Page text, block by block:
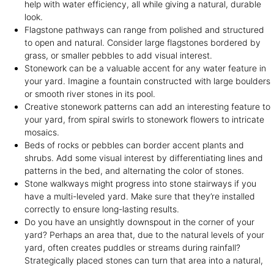
help with water efficiency, all while giving a natural, durable
look.
Flagstone pathways can range from polished and structured
to open and natural. Consider large flagstones bordered by
grass, or smaller pebbles to add visual interest.
Stonework can be a valuable accent for any water feature in
your yard. Imagine a fountain constructed with large boulders
or smooth river stones in its pool.
Creative stonework patterns can add an interesting feature to
your yard, from spiral swirls to stonework flowers to intricate
mosaics.
Beds of rocks or pebbles can border accent plants and
shrubs. Add some visual interest by differentiating lines and
patterns in the bed, and alternating the color of stones.
Stone walkways might progress into stone stairways if you
have a multi-leveled yard. Make sure that they’re installed
correctly to ensure long-lasting results.
Do you have an unsightly downspout in the corner of your
yard? Perhaps an area that, due to the natural levels of your
yard, often creates puddles or streams during rainfall?
Strategically placed stones can turn that area into a natural,